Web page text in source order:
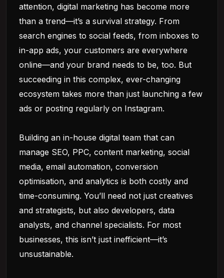
attention, digital marketing has become more
than a trend—it’s a survival strategy. From
search engines to social feeds, from inboxes to
in-app ads, your customers are everywhere
online—and your brand needs to be, too. But
succeeding in this complex, ever-changing
ecosystem takes more than just launching a few
ads or posting regularly on Instagram.
Building an in-house digital team that can
manage SEO, PPC, content marketing, social
media, email automation, conversion
optimisation, and analytics is both costly and
time-consuming. You’ll need not just creatives
and strategists, but also developers, data
analysts, and channel specialists. For most
businesses, this isn’t just inefficient—it’s
unsustainable.